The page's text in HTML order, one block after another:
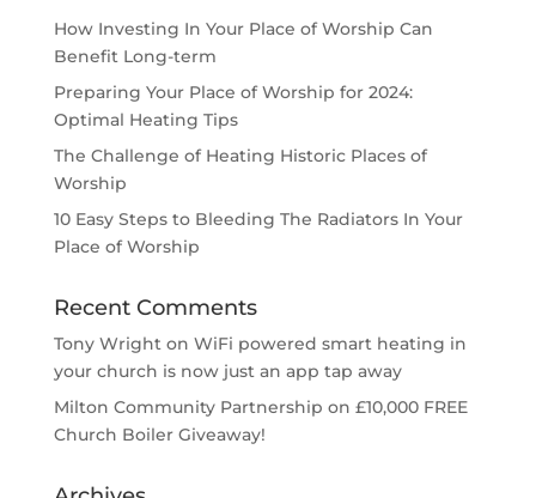
How Investing In Your Place of Worship Can
Benefit Long-term
Preparing Your Place of Worship for 2024:
Optimal Heating Tips
The Challenge of Heating Historic Places of
Worship
10 Easy Steps to Bleeding The Radiators In Your
Place of Worship
Recent Comments
Tony Wrighton WiFi powered smart heating in
your church is now just an app tap away
Milton Community Partnership on £10,000 FREE
Church Boiler Giveaway!